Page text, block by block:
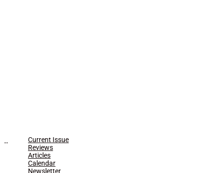
Current Issue
Reviews
Articles
Calendar
Newsletter